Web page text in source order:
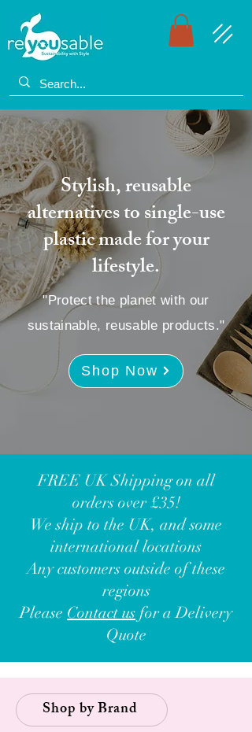
Stylish, reusable
alternatives to single-use
plastic made for your
lifestyle.
"Protect the planet with our
sustainable, reusable products."
Shop Now
FREE UK Shipping on all
orders over £35!
We ship to the UK, and some
international locations
Any customers outside of these
regions
Please Contact us for a Delivery
Quote
Shop by Brand